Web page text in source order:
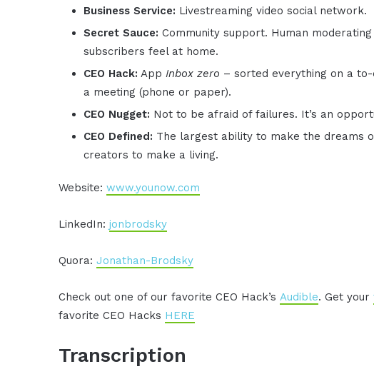
Business Service: Livestreaming video social network.
Secret Sauce:Community support. Human
subscribers feel at home.
CEO Hack: AppInbox zero – sorted everything on a
a meeting (phone or paper).
CEO Nugget: Not to be afraid of failures. It’s an
CEO Defined: The largest ability to make the dreams
creators to make a living.
Website:www.younow.com
LinkedIn:jonbrodsky
Quora:Jonathan-Brodsky
Check out one of our favorite CEO Hack’sAudible. Get your
favorite CEO Hacks HERE
Transcription